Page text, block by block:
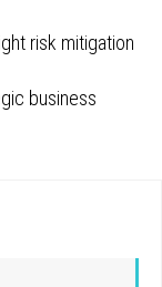
risk mitigation
business